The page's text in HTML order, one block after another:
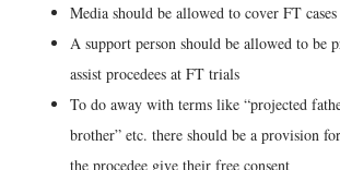
Media should be allowed to cover FT cases
A support person should be allowed to be
assist procedees at FT trials
To do away with terms like “projected
brother” etc. there should be a provision
the procedee give their free consent